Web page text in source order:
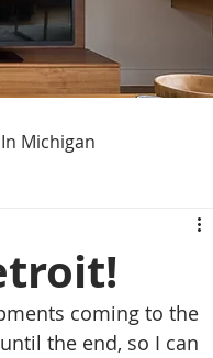
Michigan
Things About Michigan
coming to the
the end, so I can